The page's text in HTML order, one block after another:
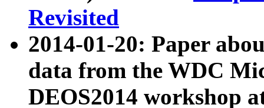
Revisited
2014-01-20: Paper
data from the WDC
DEOS2014 workshop